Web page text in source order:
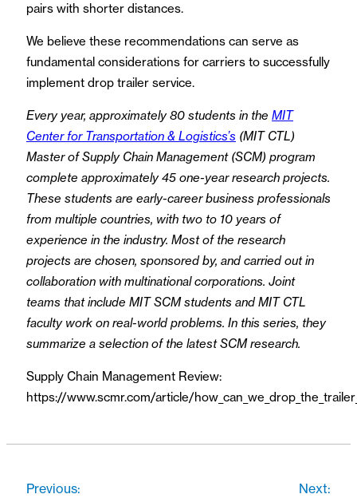
pairs with shorter distances.
We believe these recommendations can serve as
fundamental considerations for carriers to successfully
implement drop trailer service.
Every year, approximately 80 students in the MIT
Center for Transportation & Logistics’s (MIT CTL)
Master of Supply Chain Management (SCM) program
complete approximately 45 one-year research projects.
These students are early-career business professionals
from multiple countries, with two to 10 years of
experience in the industry. Most of the research
projects are chosen, sponsored by, and carried out in
collaboration with multinational corporations. Joint
teams that include MIT SCM students and MIT CTL
faculty work on real-world problems. In this series, they
summarize a selection of the latest SCM research.
Supply Chain Management Review:
https://www.scmr.com/article/
Previous: Next: